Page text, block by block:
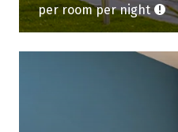
per room per night